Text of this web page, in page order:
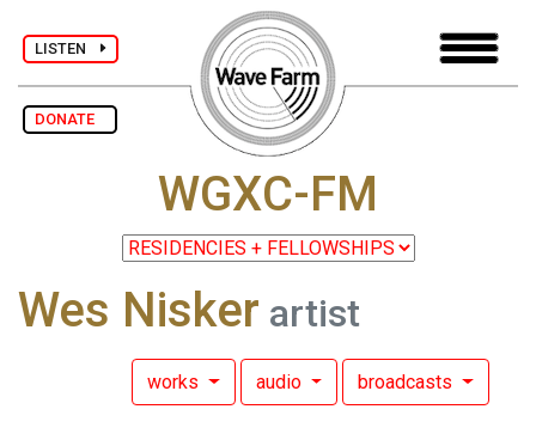
LISTEN
DONATE
WGXC-FM
Wes Nisker artist
works audio broadcasts